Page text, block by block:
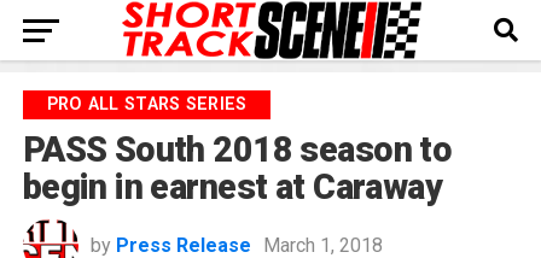
PRO ALL STARS SERIES
PASS South 2018 season to
begin in earnest at Caraway
by Press Release March 1, 2018